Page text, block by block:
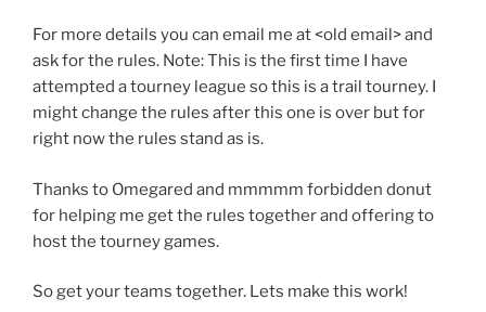
For more details you can email me at <old email> and
ask for the rules. Note: This is the first time I have
attempted a tourney league so this is a trail tourney. I
might change the rules after this one is over but for
right now the rules stand as is.
Thanks to Omegared and mmmmm forbidden donut
for helping me get the rules together and offering to
host the tourney games.
So get your teams together. Lets make this work!